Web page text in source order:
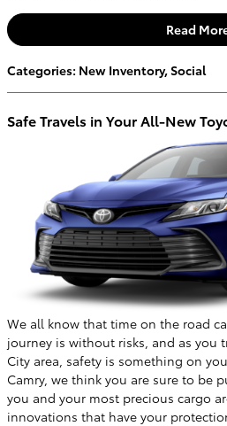
Read
Categories: New Inventory,Social
Safe Travels in Your All-New
We all know that time on the road
journey is without risks, and as you
City area, safety is something on
Camry, we think you are sure to be
you and your most precious cargo
innovations that have your